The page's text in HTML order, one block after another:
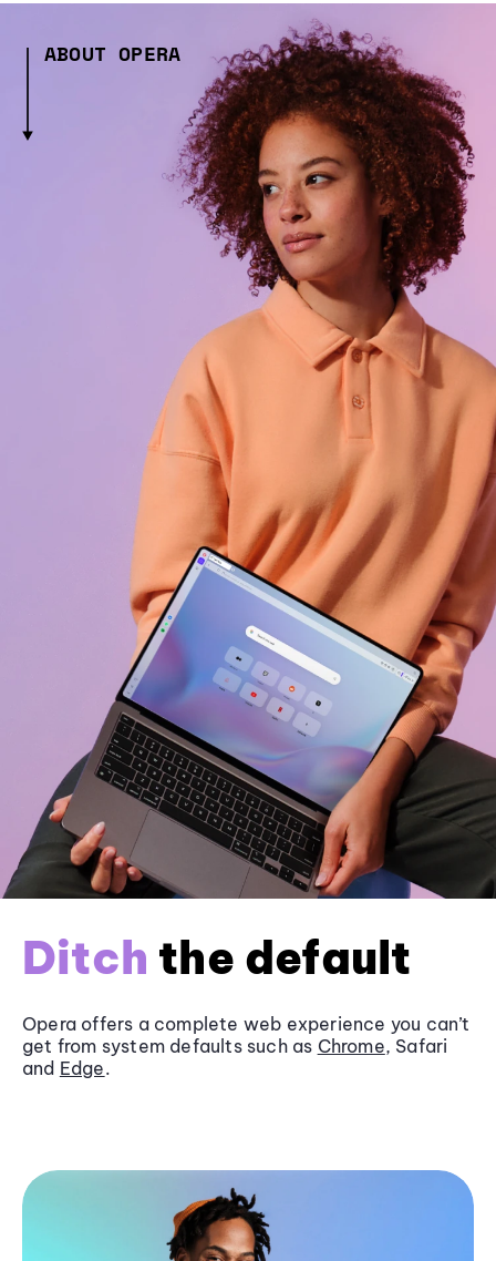
ABOUT OPERA
Ditch the default
Opera offers a complete web experience you can’t
get from system defaults such as Chrome, Safari
and Edge.